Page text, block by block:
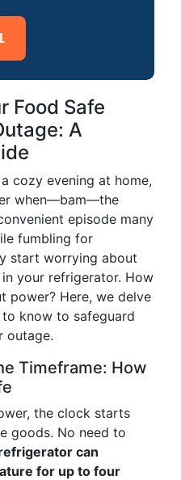
Food Safe
A
cozy evening at home,
when—bam—the
episode many
fumbling for
start worrying about
your refrigerator. How
power? Here, we delve
know to safeguard
outage.
Timeframe: How
the clock starts
goods. No need to
can
for up to four